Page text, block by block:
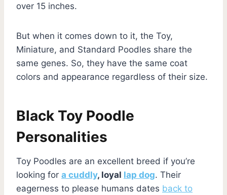
over 15 inches.
But when it comes down to it, the Toy,
Miniature, and Standard Poodles share the
same genes. So, they have the same coat
colors and appearance regardless of their size.
Black Toy Poodle
Personalities
Toy Poodles are an excellent breed if you’re
looking for a cuddly, loyal lap dog. Their
eagerness to please humans dates back to